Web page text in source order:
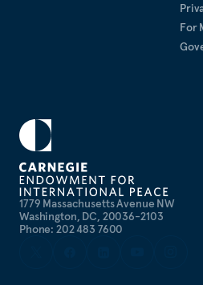
1779 Massachusetts Avenue NW
Washington, DC, 20036-2103
Phone: 202 483 7600
For